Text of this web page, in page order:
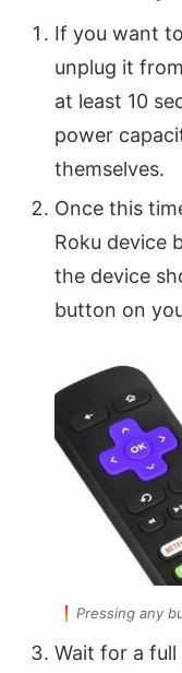
If you want
unplug it
at least 10
power
themselves.
Once this
Roku device
the device
button on
Pressing any
Wait for a